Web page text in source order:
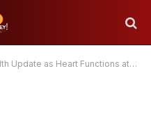
as Heart Functions at 25%